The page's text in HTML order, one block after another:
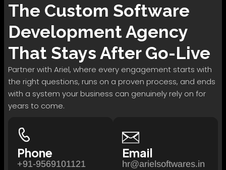
The Custom Software
DevelopmentAgency
That Stays After Go-Live
Partner with Ariel, where every engagement starts with
the right questions, runs on a proven process, and ends
with a system your business can genuinely rely on for
years to come.
Phone
+91-9569101121
Email
hr@arielsoftwares.in